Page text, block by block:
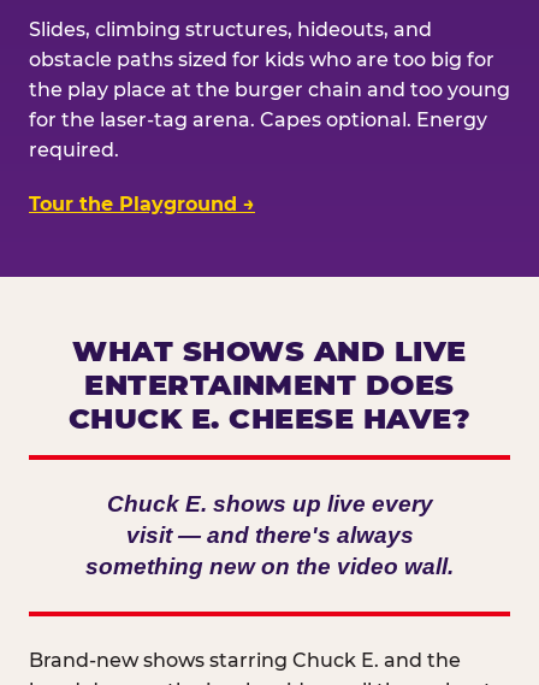
Slides, climbing structures, hideouts, and
obstacle paths sized for kids who are too big for
the play place at the burger chain and too young
for the laser-tag arena. Capes optional. Energy
required.
Tour the Playground →
WHAT SHOWS AND LIVE
ENTERTAINMENT DOES
CHUCK E. CHEESE HAVE?
Chuck E. shows up live every
visit — and there's always
something new on the video wall.
Brand-new shows starring Chuck E. and the